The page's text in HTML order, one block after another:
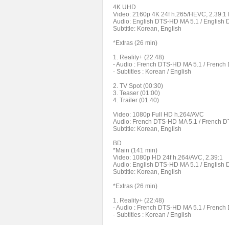
4K UHD
Video: 2160p 4K 24f h.265/HEVC,
Audio: English DTS-HD MA 5.1 / English
Subtitle: Korean, English
*Extras (26 min)
1. Reality+ (22:48)
- Audio : French DTS-HD MA 5.1 / French
- Subtitles : Korean / English
2. TV Spot (00:30)
3. Teaser (01:00)
4. Trailer (01:40)
Video: 1080p Full HD h.264/AVC
Audio: French DTS-HD MA 5.1 / French
Subtitle: Korean, English
BD
*Main (141 min)
Video: 1080p HD 24f h.264/AVC, 2.39:1
Audio: English DTS-HD MA 5.1 / English
Subtitle: Korean, English
*Extras (26 min)
1. Reality+ (22:48)
- Audio : French DTS-HD MA 5.1 / French
- Subtitles : Korean / English